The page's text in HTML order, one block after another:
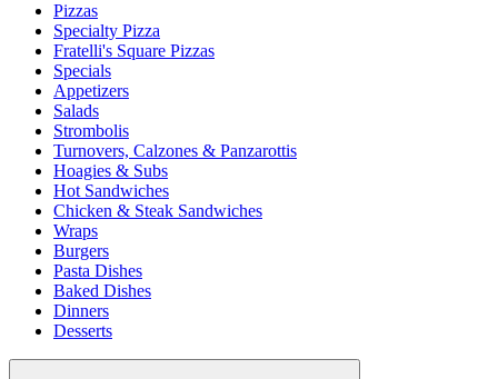
Pizzas
Specialty Pizza
Fratelli's Square Pizzas
Specials
Appetizers
Salads
Strombolis
Turnovers, Calzones & Panzarottis
Hoagies & Subs
Hot Sandwiches
Chicken & Steak Sandwiches
Wraps
Burgers
Pasta Dishes
Baked Dishes
Dinners
Desserts